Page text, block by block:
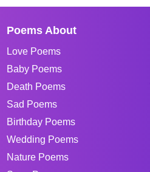
Poems About
Love Poems
Baby Poems
Death Poems
Sad Poems
Birthday Poems
Wedding Poems
Nature Poems